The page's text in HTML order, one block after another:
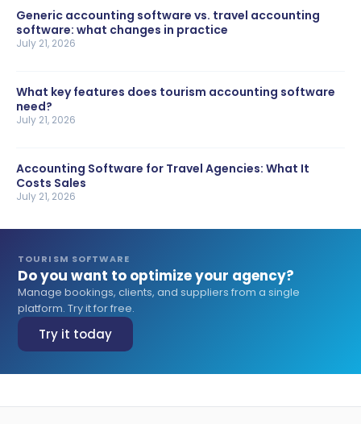
Generic accounting software vs. travel accounting
software: what changes in practice
July 21, 2026
What key features does tourism accounting software
need?
July 21, 2026
Accounting Software for Travel Agencies: What It
Costs Sales
July 21, 2026
TOURISM SOFTWARE
Do you want to optimize your agency?
Manage bookings, clients, and suppliers from a single
platform. Try it for free.
Try it today